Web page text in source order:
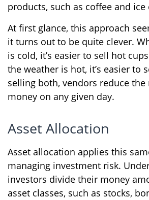
products, such as coffee and ice
At first glance, this approach
it turns out to be quite clever.
is cold, it’s easier to sell hot
the weather is hot, it’s easier to
selling both, vendors reduce
money on any given day.
Asset Allocation
Asset allocation applies this
managing investment risk.
investors divide their money
asset classes, such as stocks,